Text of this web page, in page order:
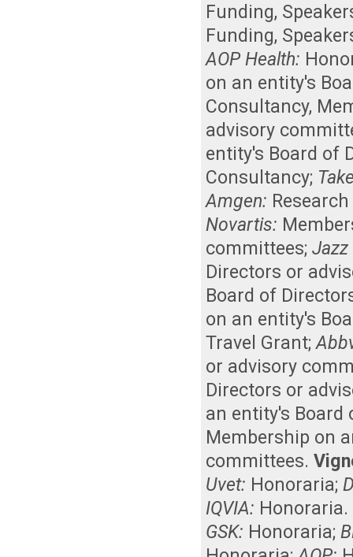
Funding,
Funding,
AOP Health:
on an entity's
Consultancy,
advisory
entity's Board of
Consultancy;
Amgen:
Novartis:
committees;Jazz
Directors or
Board of
on an entity's
Travel Grant;
or advisory
Directors or
an entity's Board
Membership on
committees.
Uvet: Honoraria;
IQVIA: Honoraria.
GSK: Honoraria;